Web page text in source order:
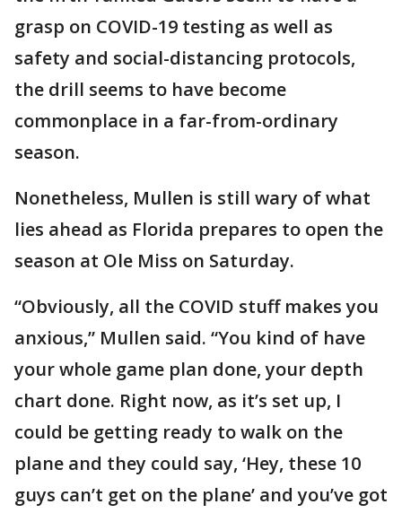
grasp on COVID-19 testing as well as
safety and social-distancing protocols,
the drill seems to have become
commonplace in a far-from-ordinary
season.
Nonetheless, Mullen is still wary of what
lies ahead as Florida prepares to open the
season at Ole Miss on Saturday.
“Obviously, all the COVID stuff makes you
anxious,” Mullen said. “You kind of have
your whole game plan done, your depth
chart done. Right now, as it’s set up, I
could be getting ready to walk on the
plane and they could say, ‘Hey, these 10
guys can’t get on the plane’ and you’ve got